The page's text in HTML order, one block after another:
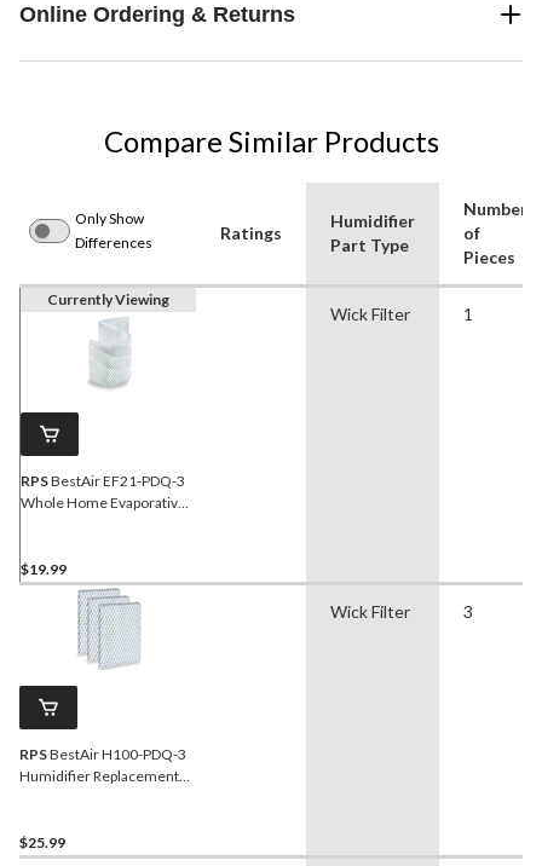
Online Ordering & Returns
Compare Similar Products
Only Show
Differences
Ratings
Humidifier
Part Type
Number
of
Pieces
Currently Viewing
RPSBestAir EF21-PDQ-3
Whole Home Evaporative
Emerson/Kenmore
Humidifiers, 1-pk
$19.99
Wick Filter 1
RPSBestAir H100-PDQ-3
Humidifier Replacement
Humidifiers, 3-pk
$25.99
Wick Filter 3